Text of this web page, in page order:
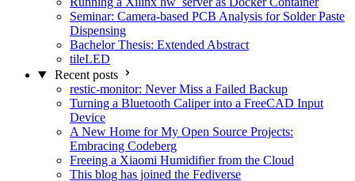
Seminar: Camera-based PCB Analysis for Solder Paste
Dispensing
Bachelor Thesis: Extended Abstract
tileLED
Recent posts
restic-monitor: Never Miss a Failed Backup
Turning a Bluetooth Caliper into a FreeCAD Input
Device
A New Home for My Open Source Projects:
Embracing Codeberg
Freeing a Xiaomi Humidifier from the Cloud
This blog has joined the Fediverse